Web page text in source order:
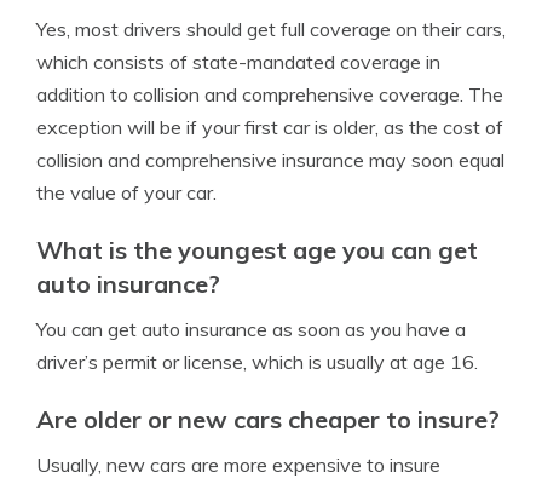
Yes, most drivers should get full coverage on their cars,
which consists of state-mandated coverage in
addition to collision and comprehensive coverage. The
exception will be if your first car is older, as the cost of
collision and comprehensive insurance may soon equal
the value of your car.
What is the youngest age you can get
auto insurance?
You can get auto insurance as soon as you have a
driver’s permit or license, which is usually at age 16.
Are older or new cars cheaper to insure?
Usually, new cars are more expensive to insure